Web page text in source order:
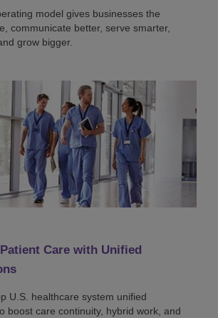
model gives businesses the
communicate better, serve smarter,
grow bigger.
Care with Unified
U.S. healthcare system unified
boost care continuity, hybrid work, and